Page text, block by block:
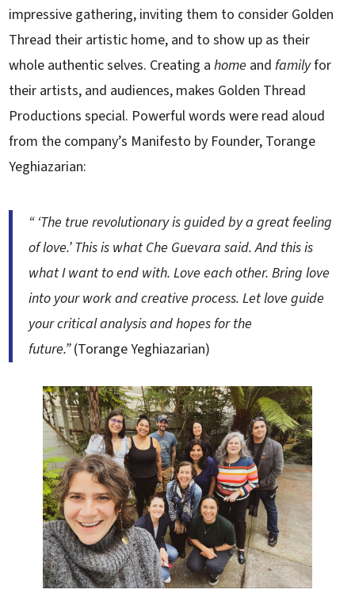
impressive gathering, inviting them to consider Golden
Thread their artistic home, and to show up as their
whole authentic selves. Creating ahome andfamilyfor
their artists, and audiences, makes Golden Thread
Productions special. Powerful words were read aloud
from the company’s Manifesto by Founder, Torange
Yeghiazarian:
“ ‘The true revolutionary is guided by a great feeling
of love.’ This is what Che Guevara said. And this is
what I want to end with. Love each other. Bring love
into your work and creative process. Let love guide
your critical analysis and hopes for the
future.”(Torange Yeghiazarian)